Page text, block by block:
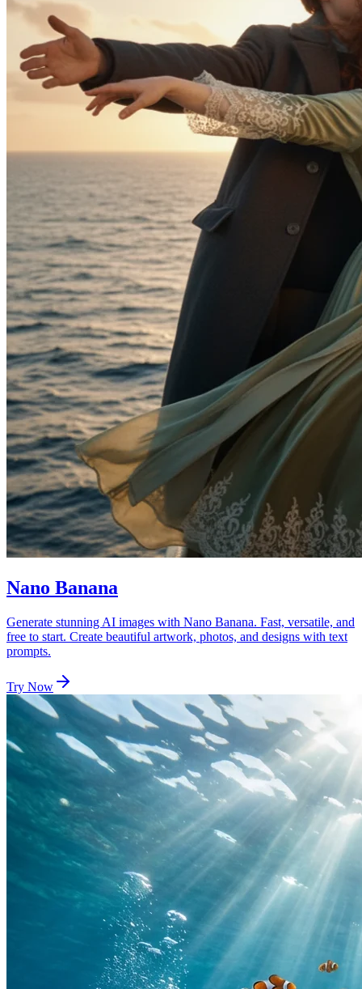
Nano Banana
Generate stunning AI images with Nano Banana. Fast, versatile, and
free to start. Create beautiful artwork, photos, and designs with text
prompts.
Try Now